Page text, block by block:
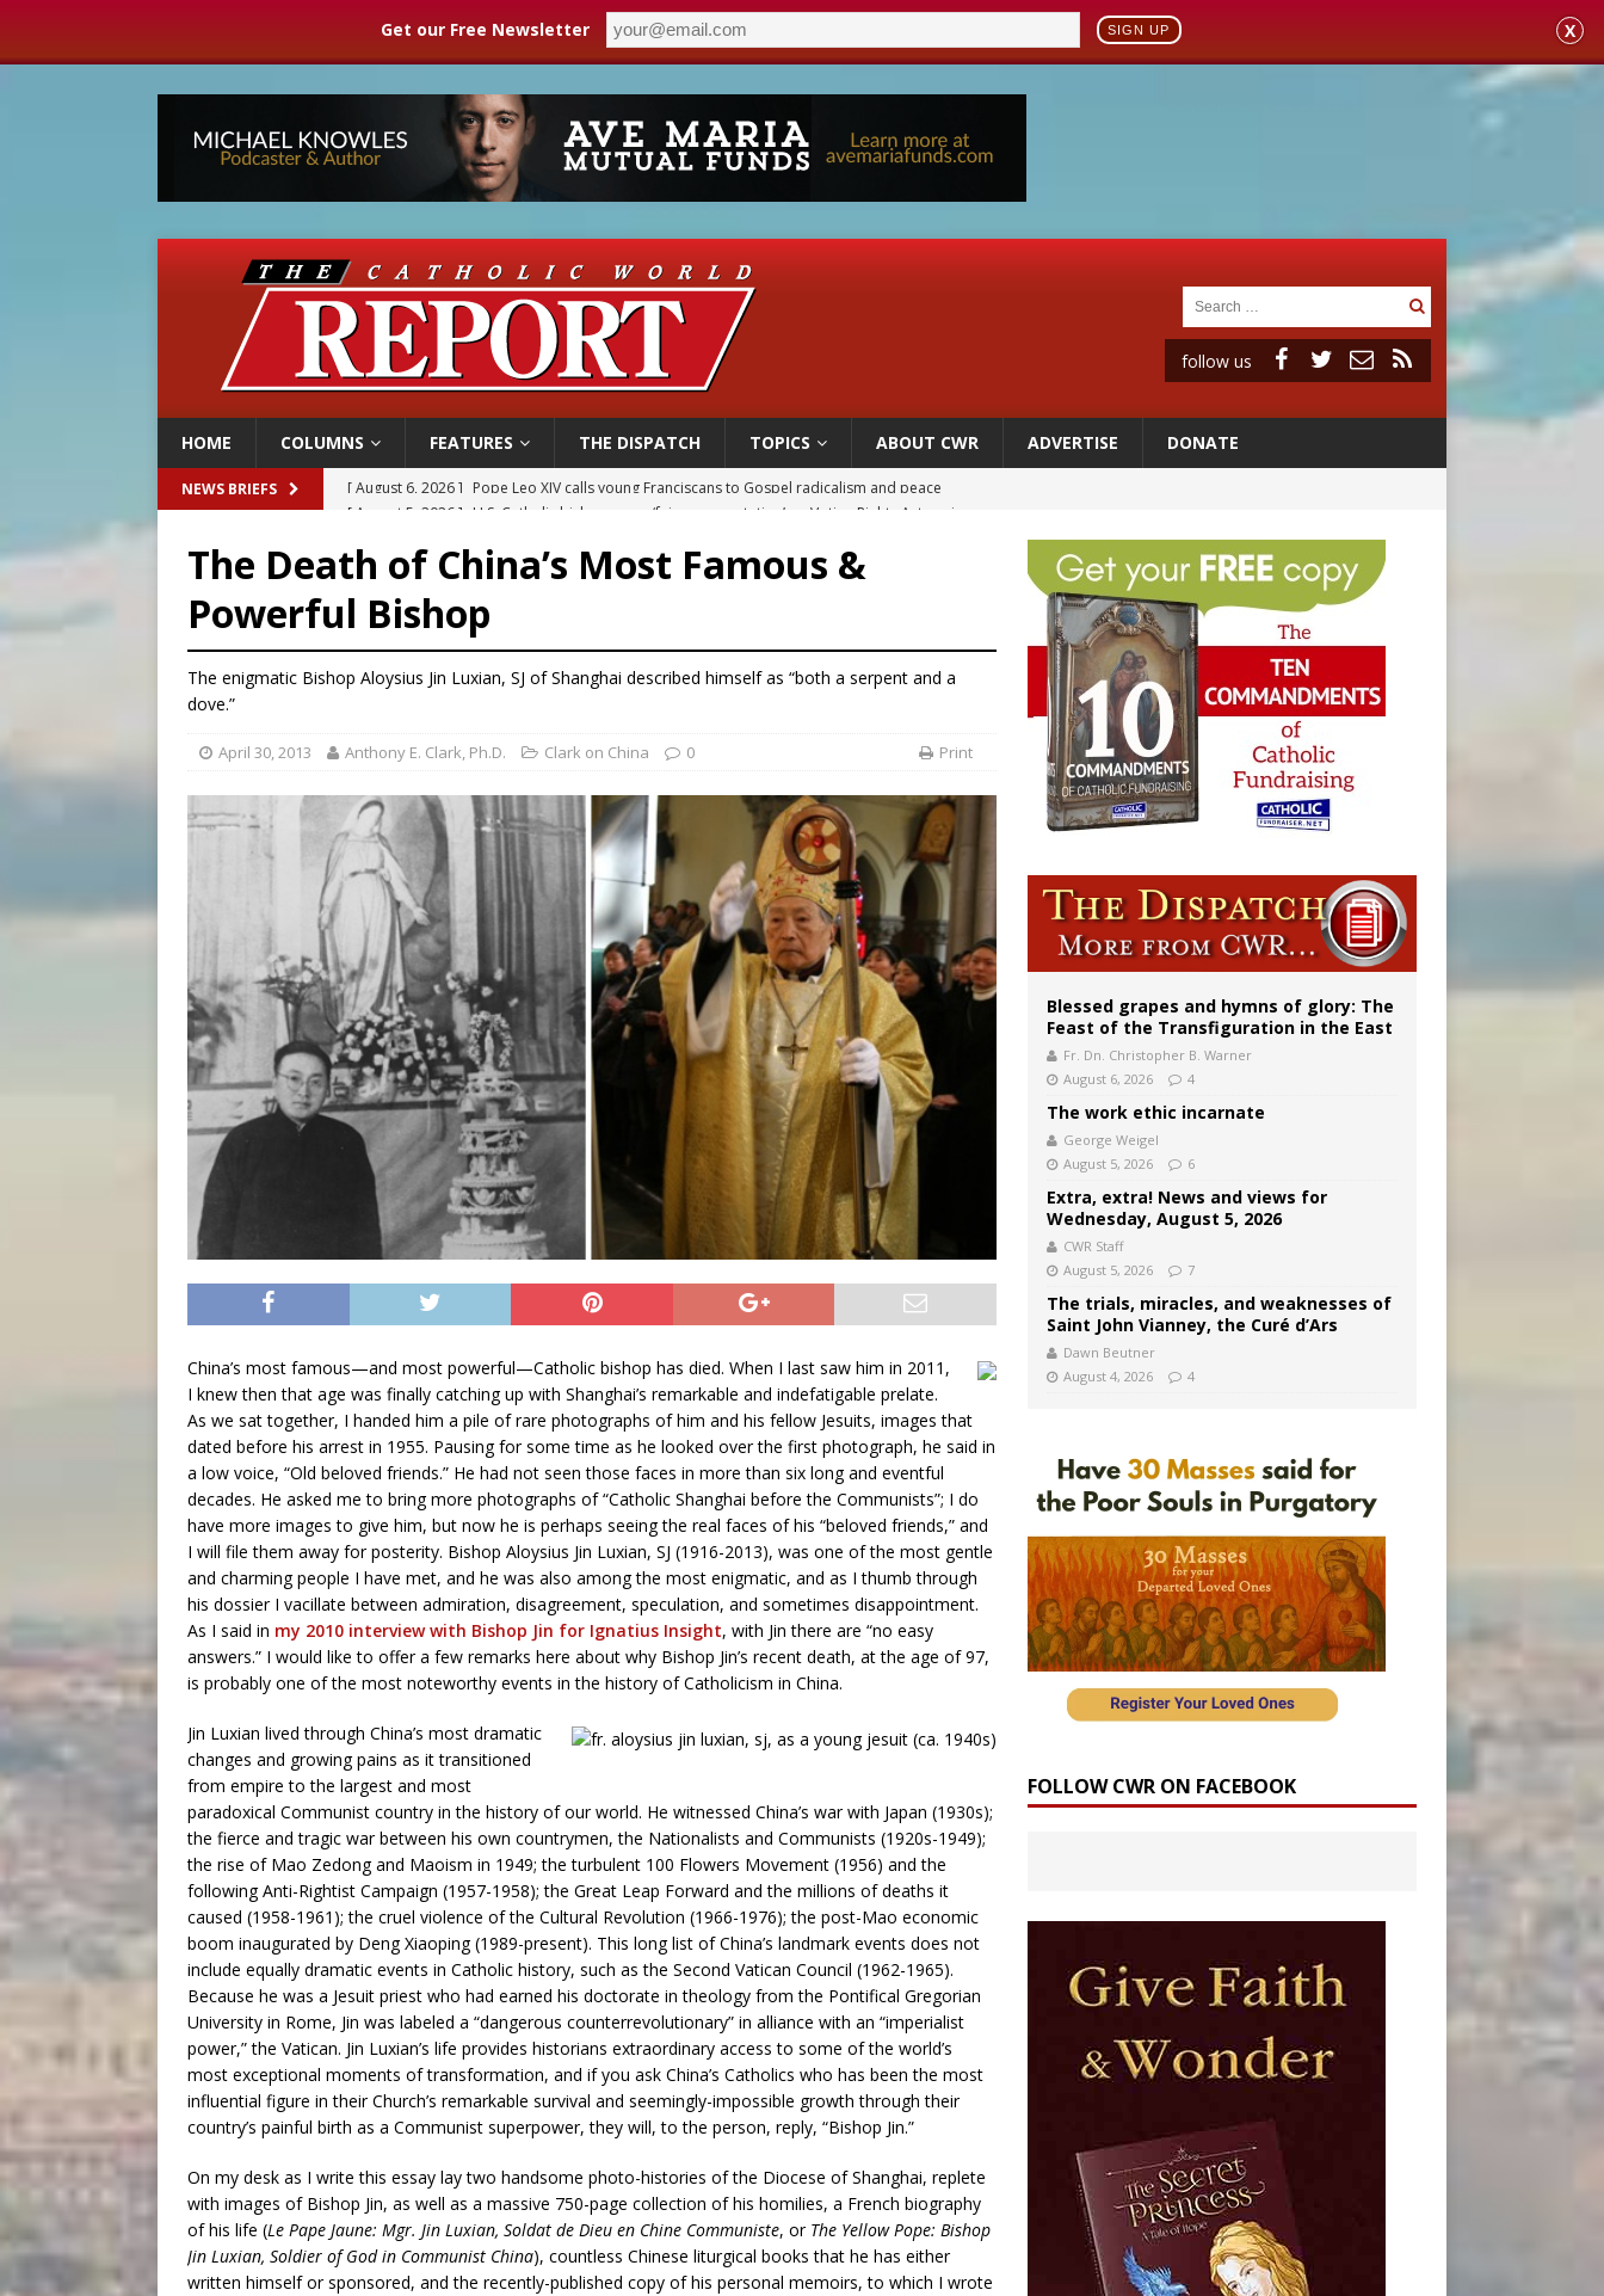
Get our Free Newsletter SIGN UP X
follow us
HOME COLUMNS FEATURES THE DISPATCH TOPICS ABOUT CWR ADVERTISE DONATE
NEWS BRIEFS [ August 5, 2026 ] U.S. Catholic bishops urge ‘fair representation’ on Voting Rights Act anniversary
[ August 5, 2026 ]
Archbishop Coakley reflects on ‘the virtue of patriotism’ at Knights of Columbus dinner
[ August 6, 2026 ] Amid declining divorce rates, Catholic marriage advocates urge continued support for married couples
[ August 6, 2026 ] Pope Leo XIV calls young Franciscans to Gospel radicalism and peace
The Death of China’s Most Famous &
Powerful Bishop
The enigmatic Bishop Aloysius Jin Luxian, SJ of Shanghai described himself as “both a serpent and a
dove.”
April 30, 2013 Anthony E. Clark, Ph.D. Clark on China 0 Print
China’s most famous—and most powerful—Catholic bishop has died. When I last saw him in 2011,
I knew then that age was finally catching up with Shanghai’s remarkable and indefatigable prelate.
As we sat together, I handed him a pile of rare photographs of him and his fellow Jesuits, images that
dated before his arrest in 1955. Pausing for some time as he looked over the first photograph, he said in
a low voice, “Old beloved friends.” He had not seen those faces in more than six long and eventful
decades. He asked me to bring more photographs of “Catholic Shanghai before the Communists”; I do
have more images to give him, but now he is perhaps seeing the real faces of his “beloved friends,” and
I will file them away for posterity. Bishop Aloysius Jin Luxian, SJ (1916-2013), was one of the most gentle
and charming people I have met, and he was also among the most enigmatic, and as I thumb through
his dossier I vacillate between admiration, disagreement, speculation, and sometimes disappointment.
As I said in my 2010 interview with Bishop Jin for Ignatius Insight, with Jin there are “no easy
answers.” I would like to offer a few remarks here about why Bishop Jin’s recent death, at the age of 97,
is probably one of the most noteworthy events in the history of Catholicism in China.
Jin Luxian lived through China’s most dramatic
changes and growing pains as it transitioned
from empire to the largest and most
paradoxical Communist country in the history of our world. He witnessed China’s war with Japan (1930s);
the fierce and tragic war between his own countrymen, the Nationalists and Communists (1920s-1949);
the rise of Mao Zedong and Maoism in 1949; the turbulent 100 Flowers Movement (1956) and the
following Anti-Rightist Campaign (1957-1958); the Great Leap Forward and the millions of deaths it
caused (1958-1961); the cruel violence of the Cultural Revolution (1966-1976); the post-Mao economic
boom inaugurated by Deng Xiaoping (1989-present). This long list of China’s landmark events does not
include equally dramatic events in Catholic history, such as the Second Vatican Council (1962-1965).
Because he was a Jesuit priest who had earned his doctorate in theology from the Pontifical Gregorian
University in Rome, Jin was labeled a “dangerous counterrevolutionary” in alliance with an “imperialist
power,” the Vatican. Jin Luxian’s life provides historians extraordinary access to some of the world’s
most exceptional moments of transformation, and if you ask China’s Catholics who has been the most
influential figure in their Church’s remarkable survival and seemingly-impossible growth through their
country’s painful birth as a Communist superpower, they will, to the person, reply, “Bishop Jin.”
On my desk as I write this essay lay two handsome photo-histories of the Diocese of Shanghai, replete
with images of Bishop Jin, as well as a massive 750-page collection of his homilies, a French biography
of his life (Le Pape Jaune: Mgr. Jin Luxian, Soldat de Dieu en Chine Communiste, or The Yellow Pope: Bishop
Jin Luxian, Soldier of God in Communist China), countless Chinese liturgical books that he has either
written himself or sponsored, and the recently-published copy of his personal memoirs, to which I wrote
Blessed grapes and hymns of glory: The
Feast of the Transfiguration in the East
Fr. Dn. Christopher B. Warner
August 6, 2026
4
The work ethic incarnate
George Weigel
August 5, 2026
6
Extra, extra! News and views for
Wednesday, August 5, 2026
CWR Staff
August 5, 2026
7
The trials, miracles, and weaknesses of
Saint John Vianney, the Curé d’Ars
Dawn Beutner
August 4, 2026
4
FOLLOW CWR ON FACEBOOK